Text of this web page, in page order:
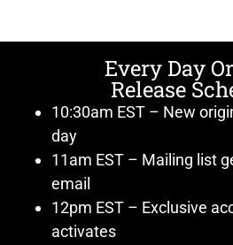
Every Day
Release
10:30am EST – New
day
11am EST – Mailing list
email
12pm EST – Exclusive
activates